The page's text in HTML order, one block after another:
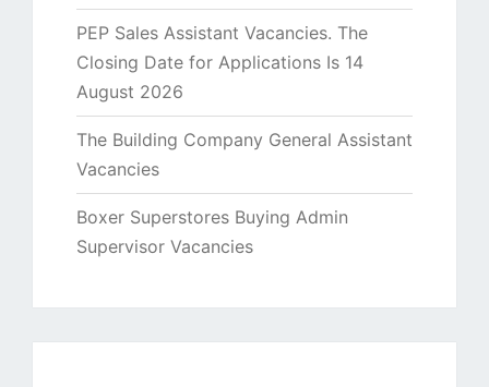
PEP Sales Assistant Vacancies. The
Closing Date for Applications Is 14
August 2026
The Building Company General Assistant
Vacancies
Boxer Superstores Buying Admin
Supervisor Vacancies